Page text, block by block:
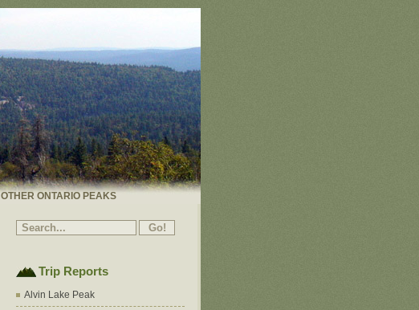
OTHER ONTARIO PEAKS
Trip Reports
Alvin Lake Peak